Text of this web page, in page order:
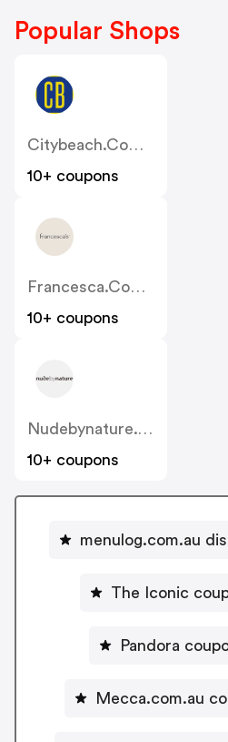
Popular Shops
10+ coupons
10+ coupons
10+ coupons
menulog.com.au
The Iconic
Pandora
Mecca.com.au